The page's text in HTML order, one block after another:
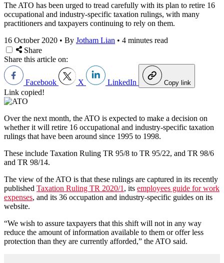
The ATO has been urged to tread carefully with its plan to retire 16
occupational and industry-specific taxation rulings, with many
practitioners and taxpayers continuing to rely on them.
16 October 2020 • By Jotham Lian • 4 minutes read
Share
Share this article on:
Facebook X LinkedIn Copy link
Link copied!
Over the next month, the ATO is expected to make a decision on
whether it will retire 16 occupational and industry-specific taxation
rulings that have been around since 1995 to 1998.
These include Taxation Ruling TR 95/8 to TR 95/22, and TR 98/6
and TR 98/14.
The view of the ATO is that these rulings are captured in its recently
published Taxation Ruling TR 2020/1 , its employees guide for work
expenses, and its 36 occupation and industry-specific guides on its
website.
“We wish to assure taxpayers that this shift will not in any way
reduce the amount of information available to them or offer less
protection than they are currently afforded,” the ATO said.